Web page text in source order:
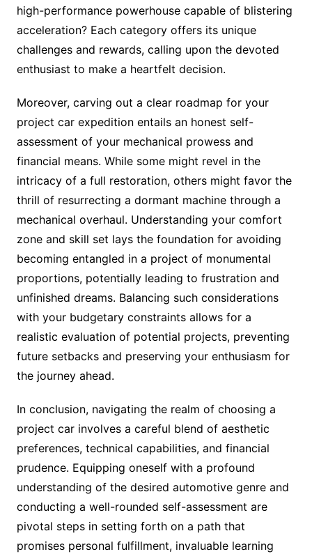
high-performance powerhouse capable of blistering
acceleration? Each category offers its unique
challenges and rewards, calling upon the devoted
enthusiast to make a heartfelt decision.
Moreover, carving out a clear roadmap for your
project car expedition entails an honest self-
assessment of your mechanical prowess and
financial means. While some might revel in the
intricacy of a full restoration, others might favor the
thrill of resurrecting a dormant machine through a
mechanical overhaul. Understanding your comfort
zone and skill set lays the foundation for avoiding
becoming entangled in a project of monumental
proportions, potentially leading to frustration and
unfinished dreams. Balancing such considerations
with your budgetary constraints allows for a
realistic evaluation of potential projects, preventing
future setbacks and preserving your enthusiasm for
the journey ahead.
In conclusion, navigating the realm of choosing a
project car involves a careful blend of aesthetic
preferences, technical capabilities, and financial
prudence. Equipping oneself with a profound
understanding of the desired automotive genre and
conducting a well-rounded self-assessment are
pivotal steps in setting forth on a path that
promises personal fulfillment, invaluable learning